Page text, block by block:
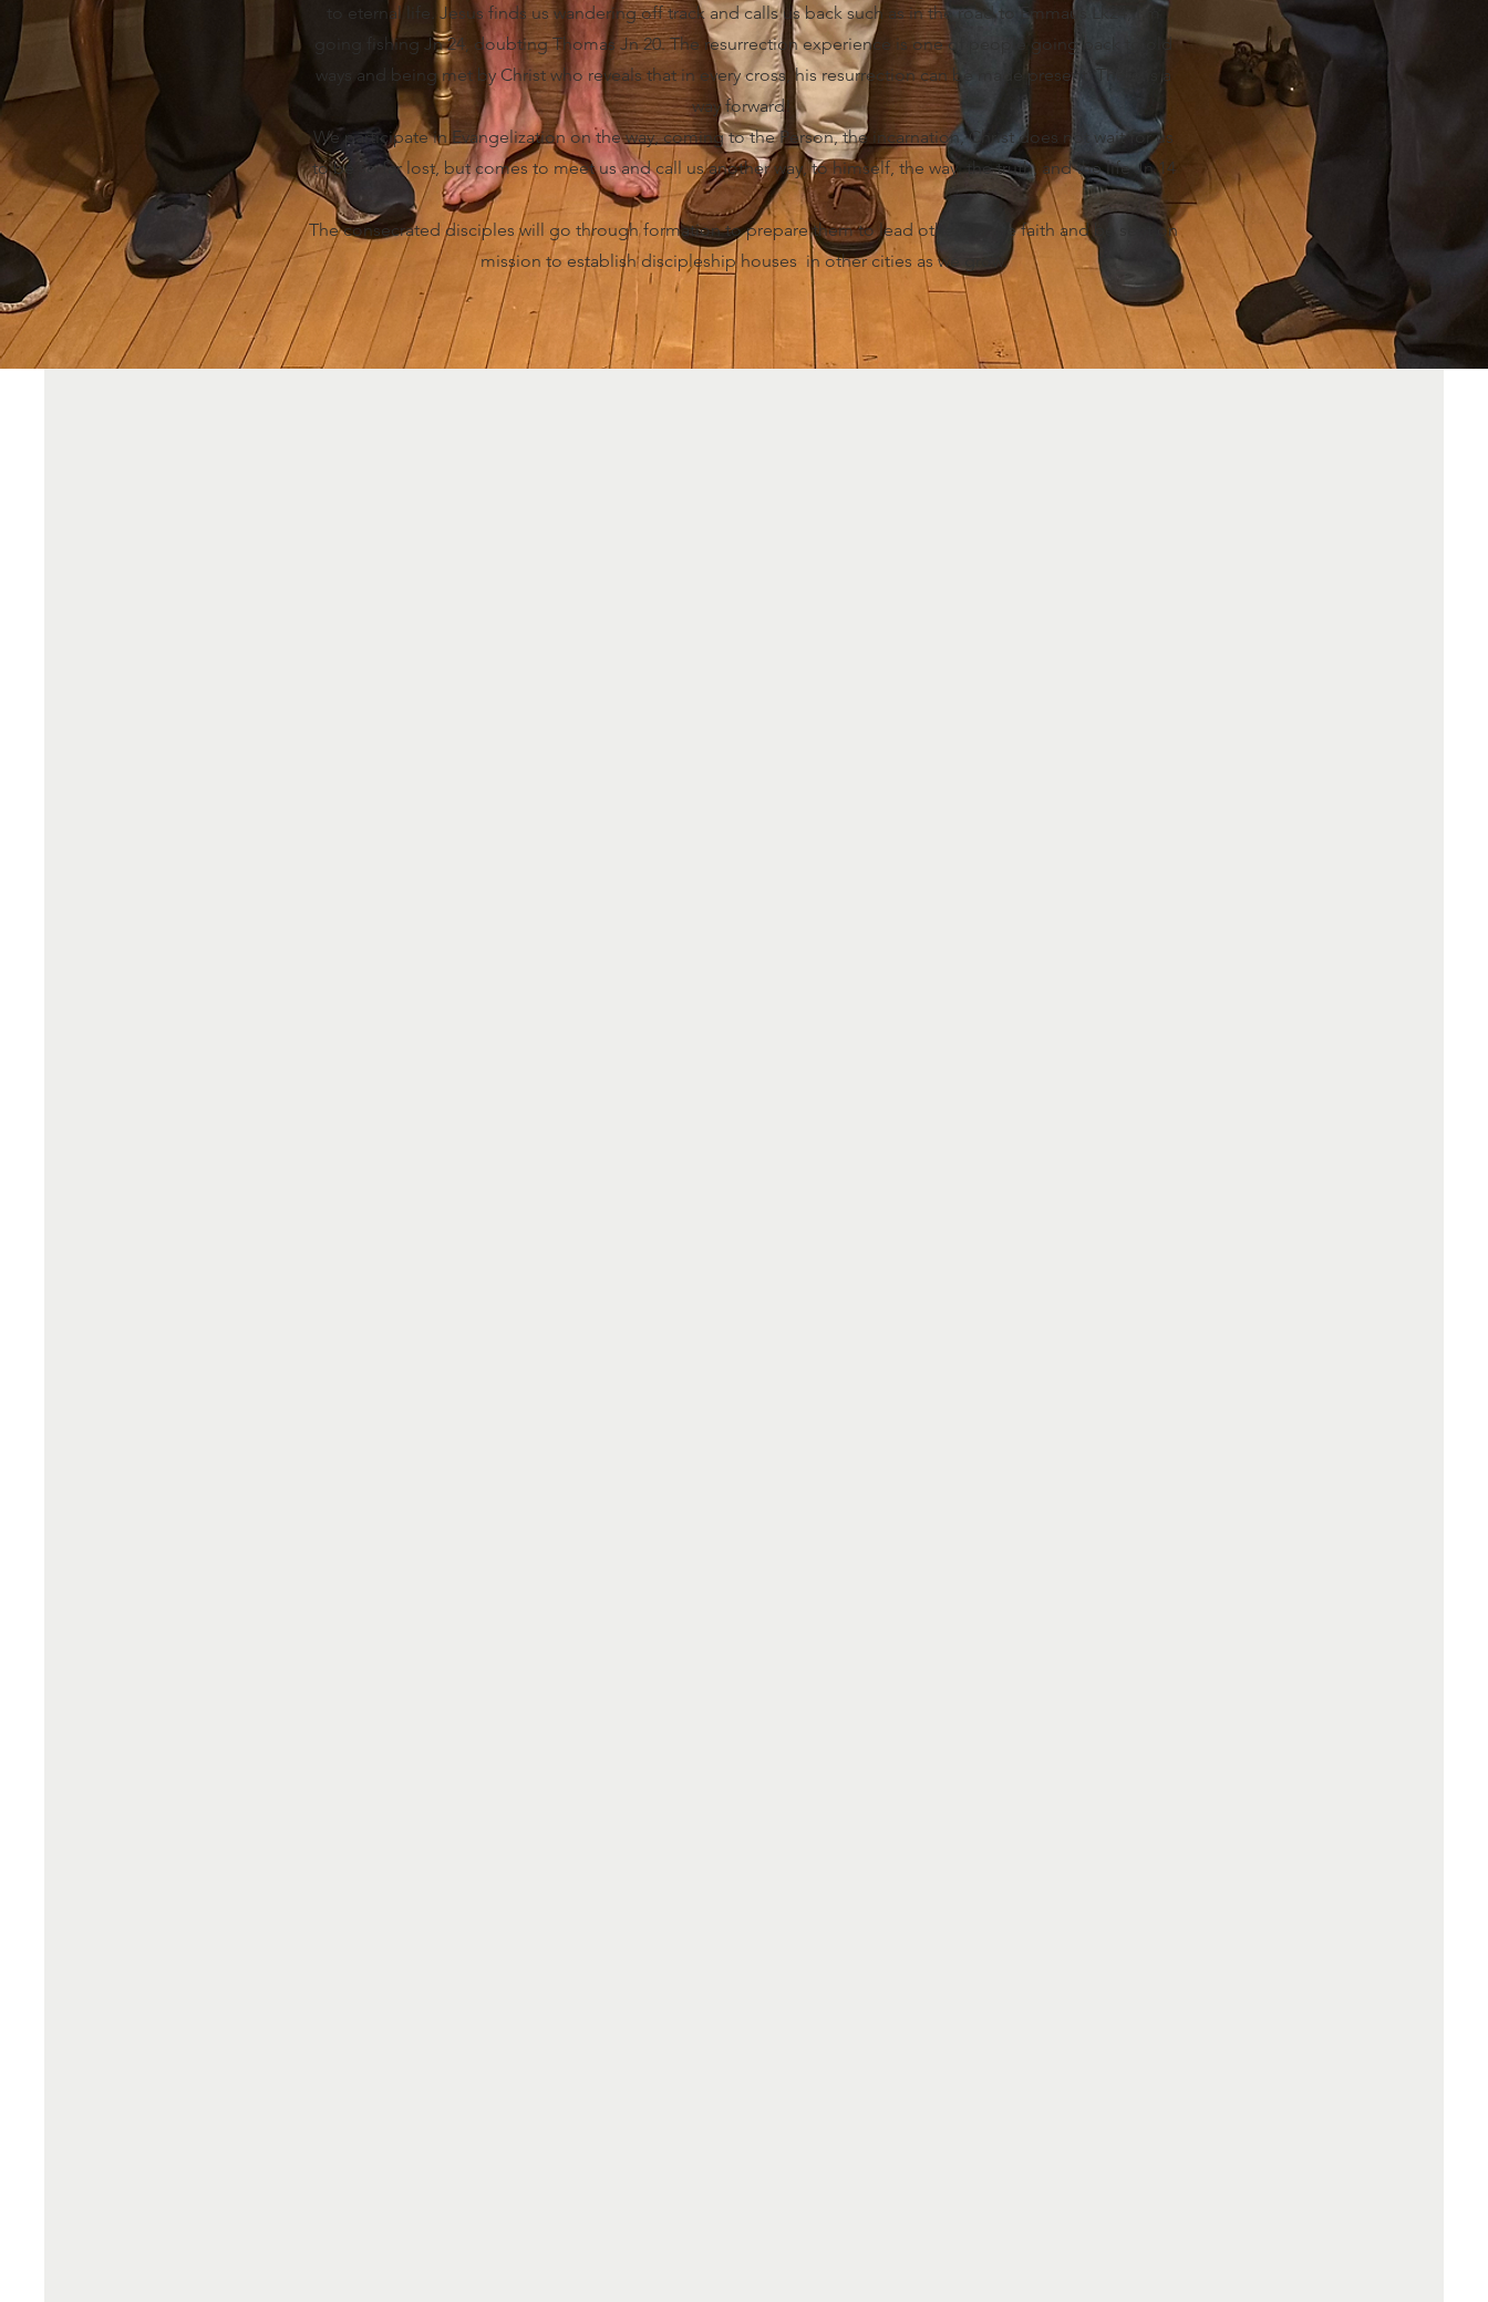
to eternal life. Jesus finds us wandering off track and calls us back such as in the road to Emmaus Lk24, I’m
going fishing Jn 24, doubting Thomas Jn 20. The resurrection experience is one of people going back to old
ways and being met by Christ who reveals that in every cross, his resurrection can be made present. There is a
way forward!
We participate in Evangelization on the way, coming to the Person, the incarnation, Christ does not wait for us
to be so far lost, but comes to meet us and call us another way, to himself, the way, the truth, and the life Jn 14
The consecrated disciples will go through formation to prepare them to lead others in the faith and be sent on
mission to establish discipleship houses in other cities as we grow.